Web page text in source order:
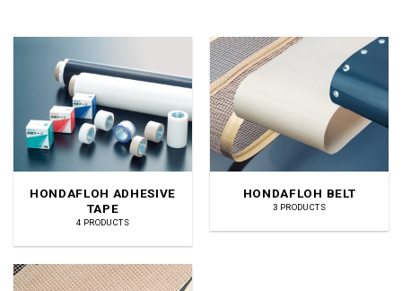
HONDAFLOH ADHESIVE
TAPE
4 PRODUCTS
HONDAFLOH BELT
3 PRODUCTS